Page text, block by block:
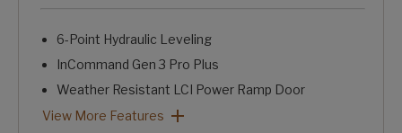
6-Point Hydraulic Leveling
InCommand Gen 3 Pro Plus
Weather Resistant LCI Power Ramp Door
Dexter E/Z Flex Suspension w/ Wet Bolts
Triple Girard Casette Awnings w/ LED Lighting
Helux 24K Pin Box
Painted Cap w/ Keyshield
Backup Camera Prep
Dual 30 Gal. Fuel Tanks w/ fill station
4K Square Framed Windows w/ Built In Shades
Extreme Exterior: View More Features
View More Features